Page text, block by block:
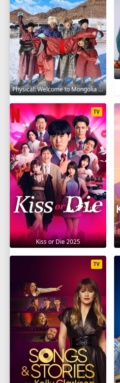
Physical: Welcome to Mongolia 2025
Kiss or Die 2025
TV
TV